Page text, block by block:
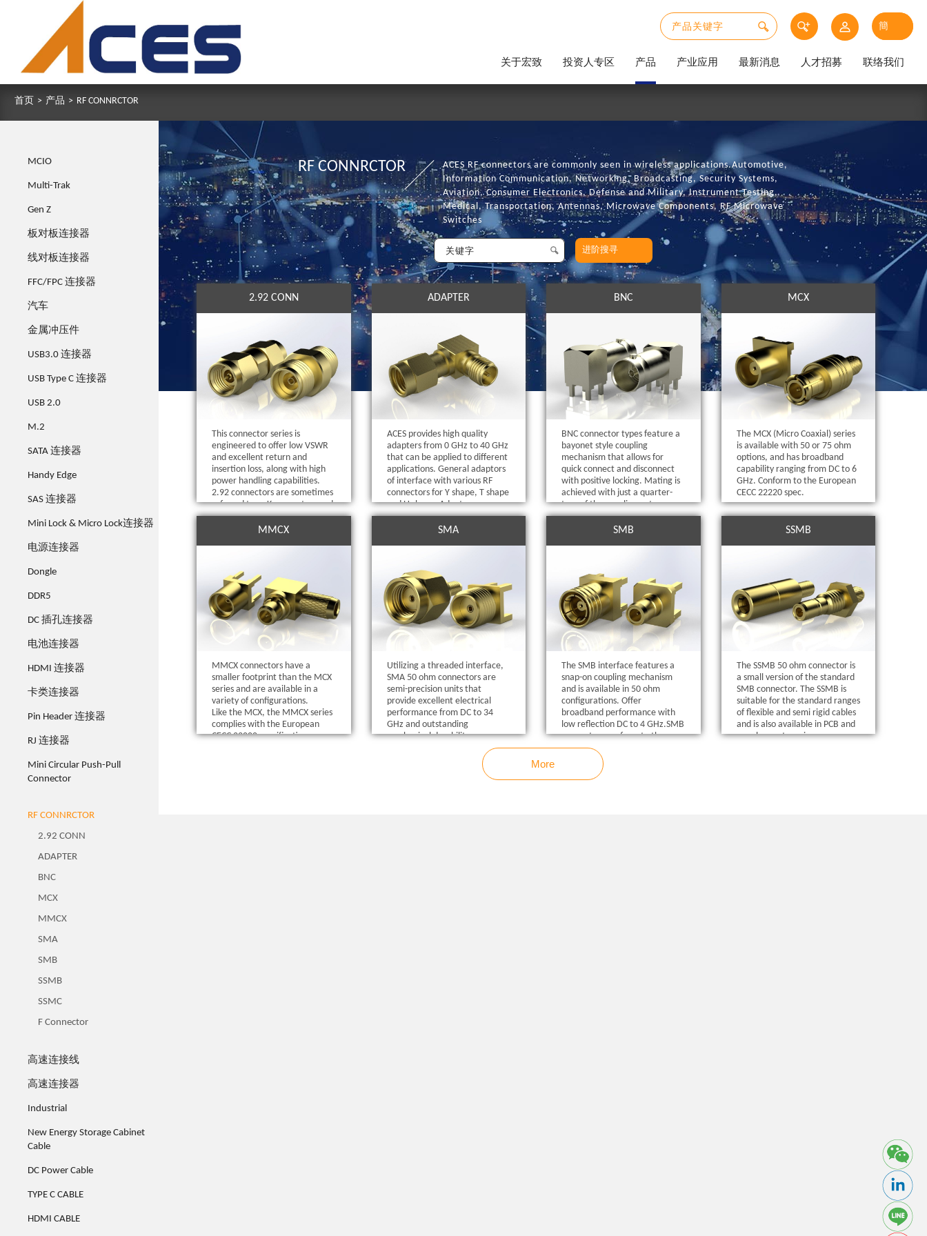
关于宏致 投资人专区 产品 产业应用 最新消息 人才招募 联络我们
首页 > 产品 > RF CONNRCTOR
MCIO
Multi-Trak
Gen Z
板对板连接器
线对板连接器
FFC/FPC 连接器
汽车
金属冲压件
USB3.0 连接器
USB Type C 连接器
USB 2.0
M.2
SATA 连接器
Handy Edge
SAS 连接器
Mini Lock & Micro Lock连接器
电源连接器
Dongle
DDR5
DC 插孔连接器
电池连接器
HDMI 连接器
卡类连接器
Pin Header 连接器
RJ 连接器
Mini Circular Push-Pull
Connector
RF CONNRCTOR
2.92 CONN
ADAPTER
BNC
MCX
MMCX
SMA
SMB
SSMB
SSMC
F Connector
高速连接线
高速连接器
Industrial
New Energy Storage Cabinet
Cable
DC Power Cable
TYPE C CABLE
HDMI CABLE
RF CONNRCTOR
ACES RF connectors are commonly seen in wireless applications.Automotive,
Information Communication, Networking, Broadcasting, Security Systems,
Aviation, Consumer Electronics, Defense and Military, Instrument Testing,
Medical, Transportation, Antennas, Microwave Components, RF Microwave
Switches
进阶搜寻
2.92 CONN
This connector series is
engineered to offer low VSWR
and excellent return and
insertion loss, along with high
power handling capabilities.
2.92 connectors are sometimes
referred to as K connectors and
have theability to mate with
SMA, 3.5 mm and other K or
ADAPTER
ACES provides high quality
adapters from 0 GHz to 40 GHz
that can be applied to different
applications. General adaptors
of interface with various RF
connectors for Y shape, T shape
and U shape. Adaptors are
available with same and
different genders (female and
BNC
BNC connector types feature a
bayonet style coupling
mechanism that allows for
quick connect and disconnect
with positive locking. Mating is
achieved with just a quarter-
turn of the coupling nut.
1,543 / 5,000
MCX
The MCX (Micro Coaxial) series
is available with 50 or 75 ohm
options, and has broadband
capability ranging from DC to 6
GHz. Conform to the European
CECC 22220 spec.
MMCX
MMCX connectors have a
smaller footprint than the MCX
series and are available in a
variety of configurations.
Like the MCX, the MMCX series
complies with the European
CECC 22000 specification.
SMA
Utilizing a threaded interface,
SMA 50 ohm connectors are
semi-precision units that
provide excellent electrical
performance from DC to 34
GHz and outstanding
mechanical durability.
SMB
The SMB interface features a
snap-on coupling mechanism
and is available in 50 ohm
configurations. Offer
broadband performance with
low reflection DC to 4 GHz.SMB
connectors conform to the
requirements of MIL-C-39012,
and the interface is in
compliance with MIL-STD-348.
SSMB
The SSMB 50 ohm connector is
a small version of the standard
SMB connector. The SSMB is
suitable for the standard ranges
of flexible and semi rigid cables
and is also available in PCB and
panel mount versions.
More